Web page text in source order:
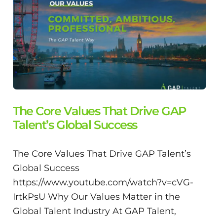
The Core Values That Drive GAP
Talent’s Global Success
The Core Values That Drive GAP Talent’s
Global Success
https://www.youtube.com/watch?v=cVG-
IrtkPsU Why Our Values Matter in the
Global Talent Industry At GAP Talent,